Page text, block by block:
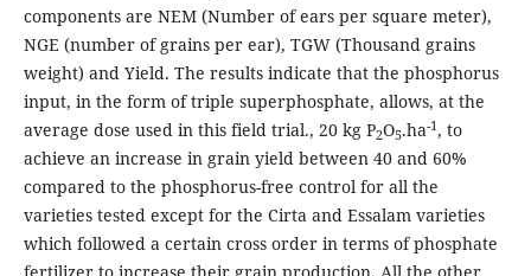
components are NEM (Number of ears per square meter),
NGE (number of grains per ear), TGW (Thousand grains
weight) and Yield. The results indicate that the phosphorus
input, in the form of triple superphosphate, allows, at the
average dose used in this field trial., 20 kg P2O5.ha-1, to
achieve an increase in grain yield between 40 and 60%
compared to the phosphorus-free control for all the
varieties tested except for the Cirta and Essalam varieties
which followed a certain cross order in terms of phosphate